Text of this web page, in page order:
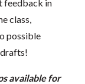
feedback in
class,
possible
available for